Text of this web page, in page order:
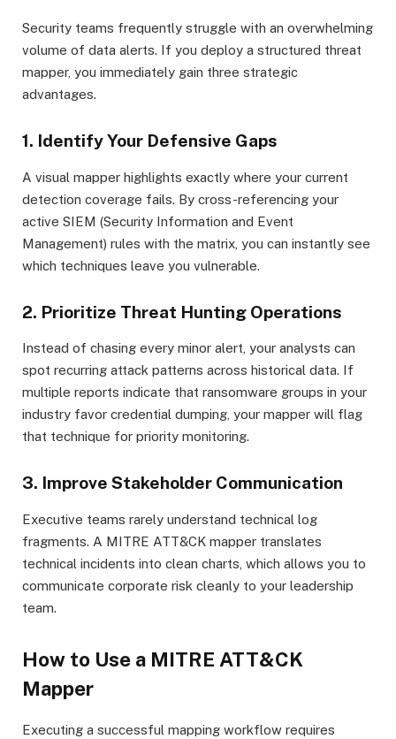
Security teams frequently struggle with an overwhelming
volume of data alerts. If you deploy a structured threat
mapper, you immediately gain three strategic
advantages.
1. Identify Your Defensive Gaps
A visual mapper highlights exactly where your current
detection coverage fails. By cross-referencing your
active SIEM (Security Information and Event
Management) rules with the matrix, you can instantly see
which techniques leave you vulnerable.
2. Prioritize Threat Hunting Operations
Instead of chasing every minor alert, your analysts can
spot recurring attack patterns across historical data. If
multiple reports indicate that ransomware groups in your
industry favor credential dumping, your mapper will flag
that technique for priority monitoring.
3. Improve Stakeholder Communication
Executive teams rarely understand technical log
fragments. A MITRE ATT&CK mapper translates
technical incidents into clean charts, which allows you to
communicate corporate risk cleanly to your leadership
team.
How to Use a MITRE ATT&CK
Mapper
Executing a successful mapping workflow requires